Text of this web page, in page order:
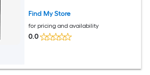
Find My Store
for pricing and availability
0.0